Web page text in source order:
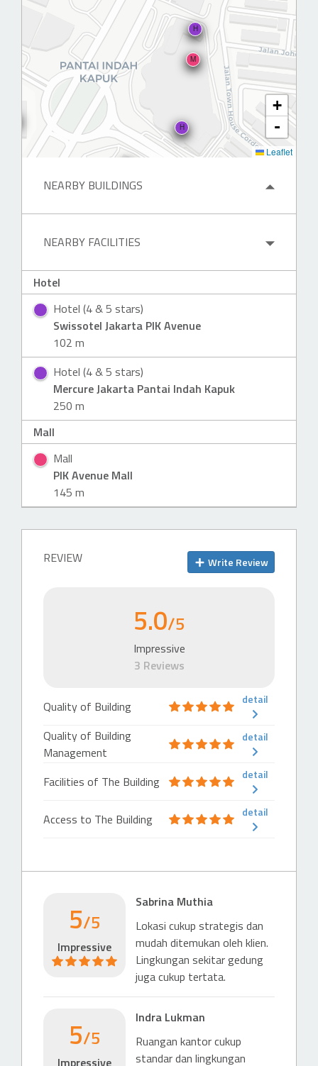
NEARBY BUILDINGS
NEARBY FACILITIES
Hotel
Hotel (4 & 5 stars)
Swissotel Jakarta PIK Avenue
102 m
Hotel (4 & 5 stars)
Mercure Jakarta Pantai Indah Kapuk
250 m
Mall
Mall
PIK Avenue Mall
145 m
H
H
M
+
-
Leaflet
REVIEW Write Review
5.0/5
Impressive
3 Reviews
Quality of Building detail
Quality of Building
Management
detail
Facilities of The Building detail
Access to The Building detail
5/5
Impressive
Sabrina Muthia
Lokasi cukup strategis dan
mudah ditemukan oleh klien.
Lingkungan sekitar gedung
juga cukup tertata.
5/5
Impressive
Indra Lukman
Ruangan kantor cukup
standar dan lingkungan